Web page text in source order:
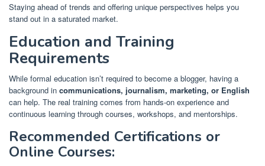
Staying ahead of trends and offering unique perspectives helps you
stand out in a saturated market.
Education and Training
Requirements
While formal education isn’t required to become a blogger, having a
background in communications, journalism, marketing, or English
can help. The real training comes from hands-on experience and
continuous learning through courses, workshops, and mentorships.
Recommended Certifications or
Online Courses: